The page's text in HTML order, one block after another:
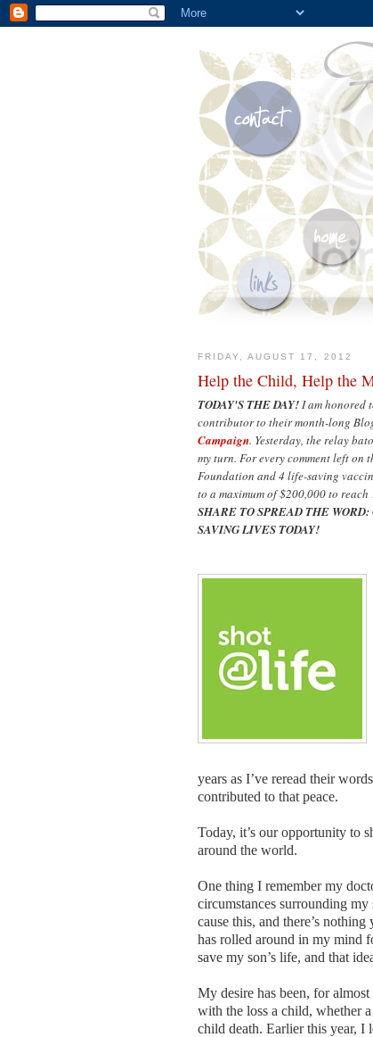
FRIDAY, AUGUST 17, 2012
Help the Child, Help the
TODAY'S THE DAY!I am honored
contributor to their month-long
Campaign. Yesterday, the relay
my turn. For every comment left
Foundation and 4 life-saving
to a maximum of $200,000 to
SHARE TO SPREAD THE
SAVING LIVES TODAY!
years as I’ve reread their
contributed to that peace.
Today, it’s our opportunity to
around the world.
One thing I remember my
circumstances surrounding my
cause this, and there’s
has rolled around in my mind
save my son’s life, and that
My desire has been, for
with the loss a child, whether
child death. Earlier this year, I